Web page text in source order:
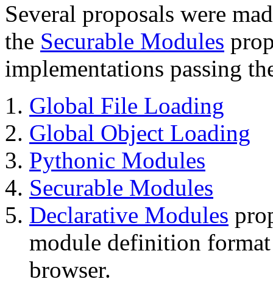
Several proposals were
the Securable Modules
implementations passing
Global File Loading
Global Object Loading
Pythonic Modules
Securable Modules
Declarative Modules
module definition
browser.